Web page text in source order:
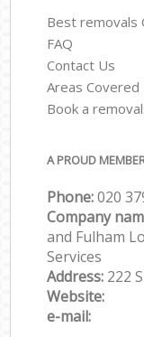
Best removals
FAQ
Contact Us
Areas Covered
Book a
A PROUD
Phone:‎‎‎020
Company
and Fulham
Services
Address: 222
Website:
e-mail: